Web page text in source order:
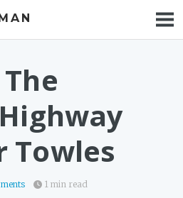
Towles
1 min read